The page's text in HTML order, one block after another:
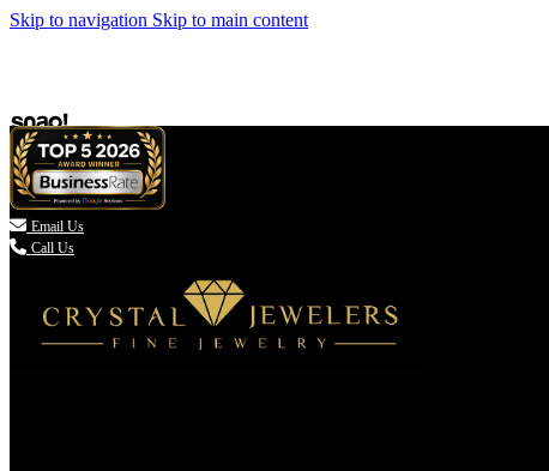
Skip to navigation Skip to main content
 Email Us
Call Us